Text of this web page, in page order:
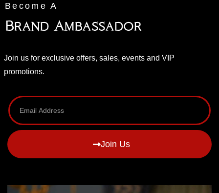
Become A
Brand Ambassador
Join us for exclusive offers, sales, events and VIP
promotions.
Join Us